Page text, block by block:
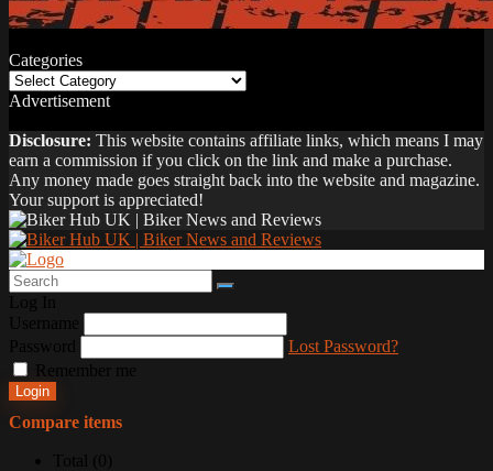
Categories
Categories
Advertisement
Disclosure: This website contains affiliate links, which means I may
earn a commission if you click on the link and make a purchase.
Any money made goes straight back into the website and magazine.
Your support is appreciated!
Lost Password?
Remember me
Login
Compare items